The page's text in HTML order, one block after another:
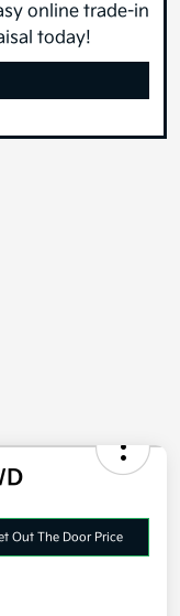
online trade-in
today!
Out The Door Price